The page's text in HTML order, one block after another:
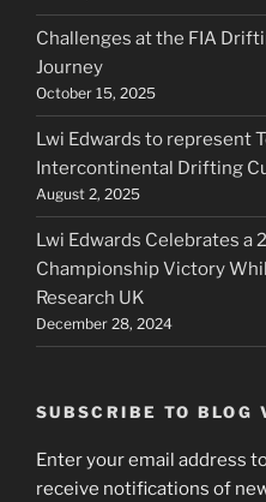
Challenges at the FIA
Journey
October 15, 2025
Lwi Edwards to represent
Intercontinental Drifting
August 2, 2025
Lwi Edwards Celebrates a
Championship Victory
Research UK
December 28, 2024
SUBSCRIBE TO BLOG
Enter your email address
receive notifications of